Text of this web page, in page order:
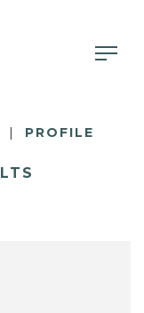
PROFILE